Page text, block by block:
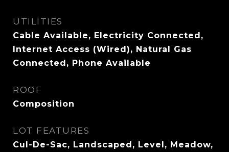
UTILITIES
Cable Available, Electricity Connected,
Internet Access (Wired), Natural Gas
Connected, Phone Available
ROOF
Composition
LOT FEATURES
Cul-De-Sac, Landscaped, Level, Meadow,